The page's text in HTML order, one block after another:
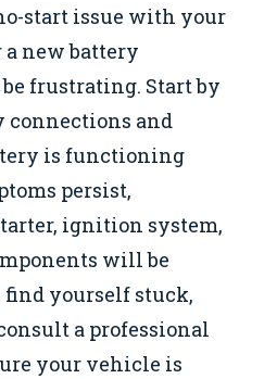
start issue with your
a new battery
frustrating. Start by
connections and
is functioning
persist,
ignition system,
will be
find yourself stuck,
a professional
your vehicle is